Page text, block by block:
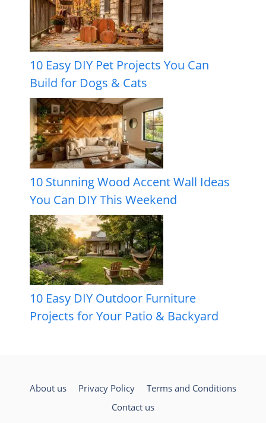
10 Easy DIY Pet Projects You Can
Build for Dogs & Cats
10 Stunning Wood Accent Wall Ideas
You Can DIY This Weekend
10 Easy DIY Outdoor Furniture
Projects for Your Patio & Backyard
About us Privacy Policy
Terms and Conditions
Contact us